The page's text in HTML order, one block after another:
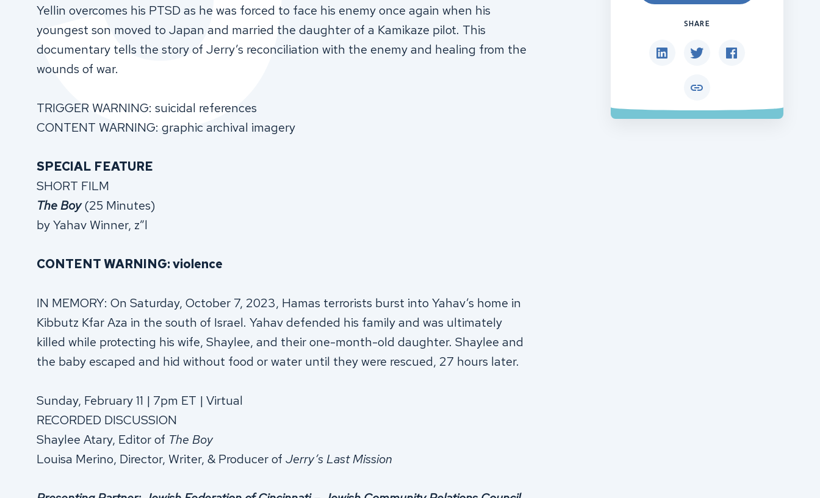
Yellin overcomes his PTSD as he was forced to face his enemy once again when his
youngest son moved to Japan and married the daughter of a Kamikaze pilot. This
documentary tells the story of Jerry’s reconciliation with the enemy and healing from the
wounds of war.
TRIGGER WARNING: suicidal references
CONTENT WARNING: graphic archival imagery
SPECIAL FEATURE
SHORT FILM
The Boy(25 Minutes)
by Yahav Winner, z”l
CONTENT WARNING: violence
IN MEMORY: On Saturday, October 7, 2023, Hamas terrorists burst into Yahav’s home in
Kibbutz Kfar Aza in the south of Israel. Yahav defended his family and was ultimately
killed while protecting his wife, Shaylee, and their one-month-old daughter. Shaylee and
the baby escaped and hid without food or water until they were rescued, 27 hours later.
Sunday, February 11 | 7pm ET | Virtual
RECORDED DISCUSSION
Shaylee Atary, Editor of The Boy
Louisa Merino, Director, Writer, & Producer of Jerry’s Last Mission
SHARE